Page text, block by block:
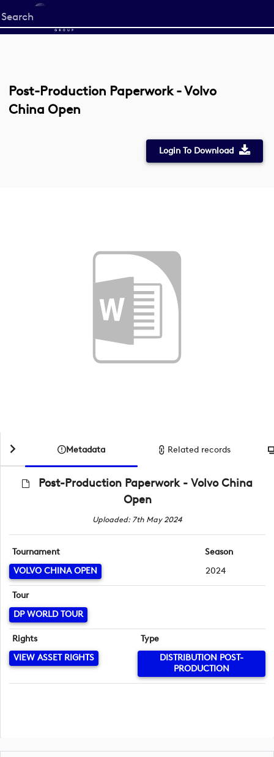
Start
your
Post-Production Paperwork - Volvo
China Open
Login To Download
Metadata Related records
Post-Production Paperwork - Volvo China
Open
Uploaded: 7th May 2024
Tournament
VOLVO CHINA OPEN
Season
2024
Tour
DP WORLD TOUR
Rights
VIEW ASSET RIGHTS
Type
DISTRIBUTION POST-
PRODUCTION